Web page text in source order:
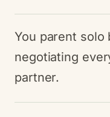
You parent solo
negotiating
partner.